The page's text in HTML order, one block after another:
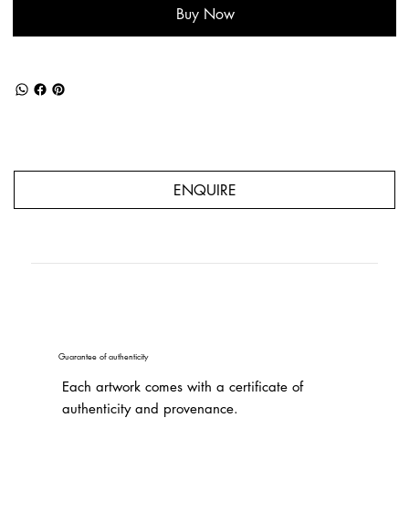
Buy Now
ENQUIRE
Guarantee of authenticity
Each artwork comes with a certificate of
authenticity and provenance.